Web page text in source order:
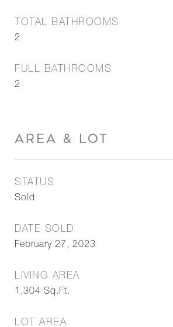
TOTAL BATHROOMS
2
FULL BATHROOMS
2
AREA & LOT
STATUS
Sold
DATE SOLD
February 27, 2023
LIVING AREA
1,304 Sq.Ft.
LOT AREA